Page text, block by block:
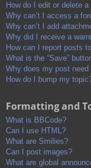
How do I edit or delete a
Why can’t I access a
Why can’t I add
Why did I receive a
How can I report posts
What is the “Save”
Why does my post need
How do I bump my
Formatting and
What is BBCode?
Can I use HTML?
What are Smilies?
Can I post images?
What are global